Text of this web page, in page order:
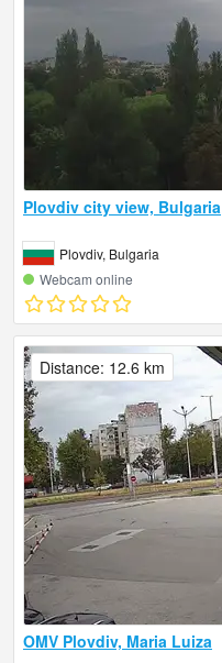
Plovdiv city view, Bulgaria
Plovdiv, Bulgaria
Webcam online
OMV Plovdiv, Maria Luiza
Distance: 12.6 km